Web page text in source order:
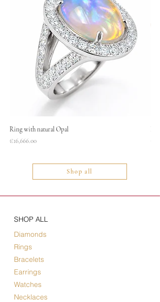
Ring with natural Opal
Price
€16,666.00
Shop all
SHOP ALL
Diamonds
Rings
Bracelets
Earrings
Watches
Necklaces